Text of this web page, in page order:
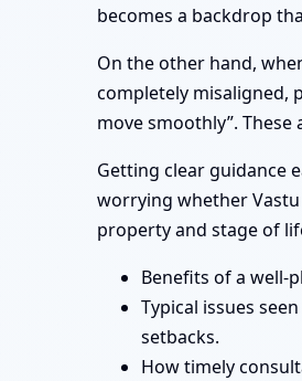
becomes a backdrop
On the other hand,
completely misaligned,
move smoothly”.
Getting clear guidance
worrying whether
property and stage of
Benefits of a well-
Typical issues
setbacks.
How timely